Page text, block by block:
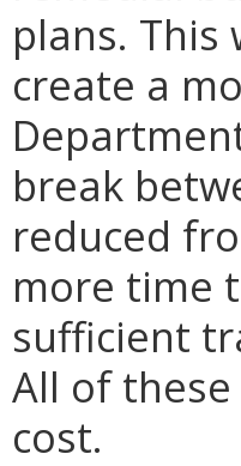
plans. This
create a
break
reduced
more time
sufficient
All of
cost.